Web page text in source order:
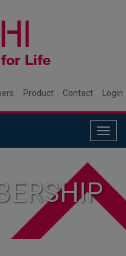
Product Contact Login